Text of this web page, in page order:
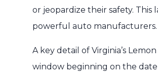
or jeopardize their safety.
powerful auto manufacturers.
A key detail of Virginia’s
window beginning on the